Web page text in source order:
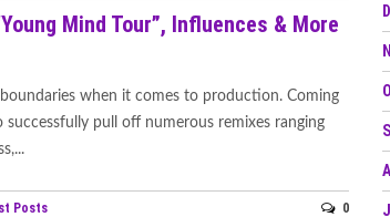
Mind Tour”, Influences & More
when it comes to production. Coming
pull off numerous remixes ranging
Posts 0